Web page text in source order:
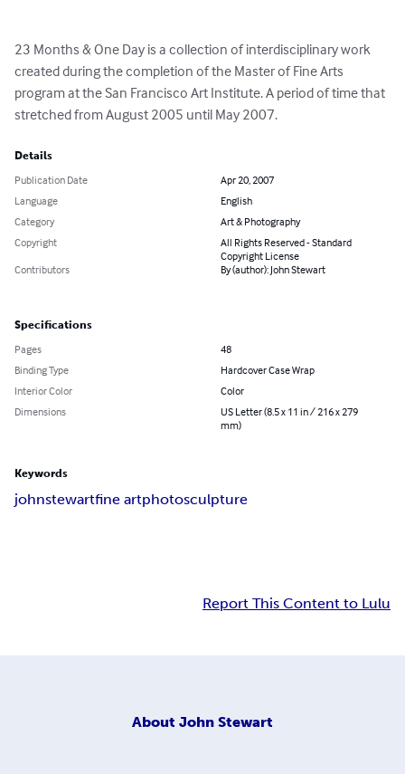
23 Months & One Day is a collection of interdisciplinary work
created during the completion of the Master of Fine Arts
program at the San Francisco Art Institute. A period of time that
stretched from August 2005 until May 2007.
Details
Publication Date
Apr 20, 2007
Language
English
Category
Art & Photography
Copyright
All Rights Reserved - Standard
Copyright License
Contributors
By (author): John Stewart
Specifications
Pages
48
Binding Type
Hardcover Case Wrap
Interior Color
Color
Dimensions
US Letter (8.5 x 11 in / 216 x 279
mm)
Keywords
johnstewartfine artphotosculpture
Report This Content to Lulu
About John Stewart